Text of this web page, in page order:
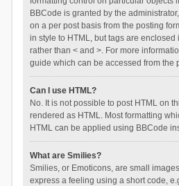
BBCode is granted by the
on a per post basis from the posting
in style to HTML, but tags are enclosed
rather than < and >. For more
guide which can be accessed from the
Can I use HTML?
No. It is not possible to post HTML on
rendered as HTML. Most formatting
HTML can be applied using BBCode
What are Smilies?
Smilies, or Emoticons, are small
express a feeling using a short code,